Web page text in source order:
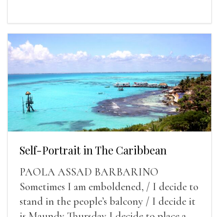
Self-Portrait in The Caribbean
PAOLA ASSAD BARBARINO
Sometimes I am emboldened, / I decide to
stand in the people’s balcony / I decide it